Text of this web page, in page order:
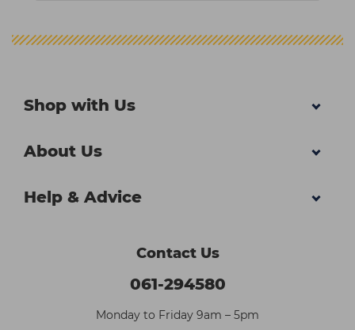
Shop with Us
About Us
Help & Advice
Contact Us
061-294580
Monday to Friday 9am – 5pm